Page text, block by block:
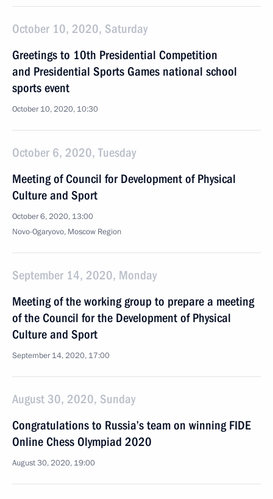
October 10, 2020, Saturday
Greetings to 10th Presidential Competition
and Presidential Sports Games national school
sports event
October 10, 2020, 10:30
October 6, 2020, Tuesday
Meeting of Council for Development of Physical
Culture and Sport
October 6, 2020, 13:00
Novo-Ogaryovo, Moscow Region
September 14, 2020, Monday
Meeting of the working group to prepare a meeting
of the Council for the Development of Physical
Culture and Sport
September 14, 2020, 17:00
August 30, 2020, Sunday
Congratulations to Russia’s team on winning FIDE
Online Chess Olympiad 2020
August 30, 2020, 19:00